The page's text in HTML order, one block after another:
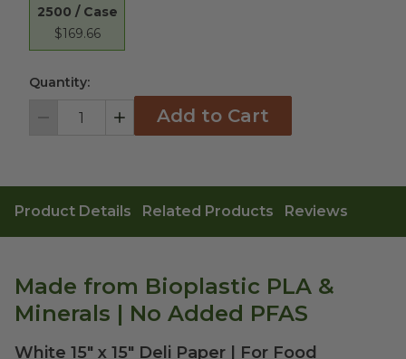
2500 / Case
$169.66
Quantity:
Decrement IncrementAdd to Cart
Product Details Related Products Reviews
Made from Bioplastic PLA &
Minerals | No Added PFAS
White 15" x 15" Deli Paper | For Food